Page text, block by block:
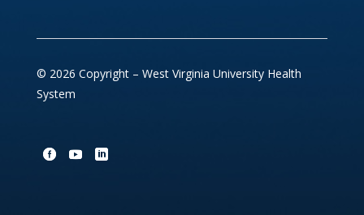
© 2026 Copyright – West Virginia University Health
System